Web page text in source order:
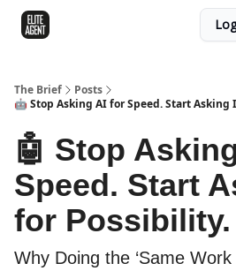
The Brief
Posts
🤖 Stop Asking AI for Speed. Start
🤖 Stop
Speed. Start
for Possibility.
Why Doing the ‘Same Work